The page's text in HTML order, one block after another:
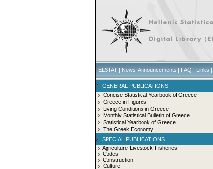
ELSTAT | News-Announcements | FAQ | Links |
GENERAL PUBLICATIONS
Concise Statistical Yearbook of Greece
Greece in Figures
Living Conditions in Greece
Monthly Statistical Bulletin of Greece
Statistical Yearbook of Greece
The Greek Economy
SPECIAL PUBLICATIONS
Agriculture-Livestock-Fisheries
Codes
Construction
Culture